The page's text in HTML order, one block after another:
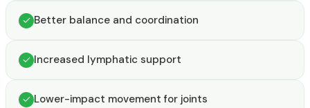
Better balance and coordination
Increased lymphatic support
Lower-impact movement for joints